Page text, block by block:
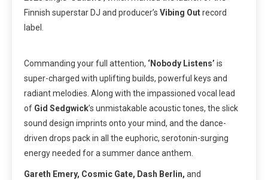
Finnish superstar DJ and producer’s Vibing Outrecord
label.
Commanding your full attention, ‘Nobody Listens’ is
super-charged with uplifting builds, powerful keys and
radiant melodies. Along with the impassioned vocal lead
of Gid Sedgwick’s unmistakable acoustic tones, the slick
sound design imprints onto your mind, and the dance-
driven drops pack in all the euphoric, serotonin-surging
energy needed for a summer dance anthem.
Gareth Emery, Cosmic Gate, Dash Berlin, and